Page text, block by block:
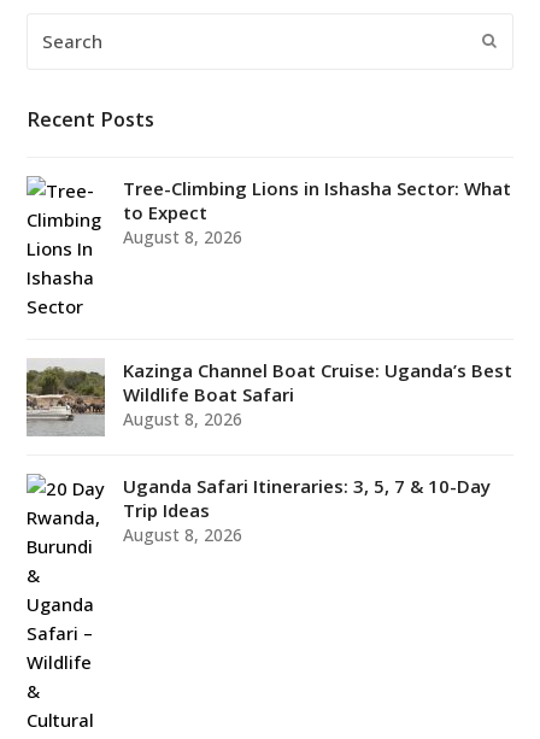
Recent Posts
Tree-Climbing Lions in Ishasha Sector: What
to Expect
August 8, 2026
Kazinga Channel Boat Cruise: Uganda’s Best
Wildlife Boat Safari
August 8, 2026
Uganda Safari Itineraries: 3, 5, 7 & 10-Day
Trip Ideas
August 8, 2026